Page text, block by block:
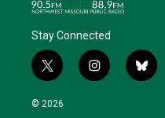
Stay Connected
t
w
i
i
n
b
l
© 2026